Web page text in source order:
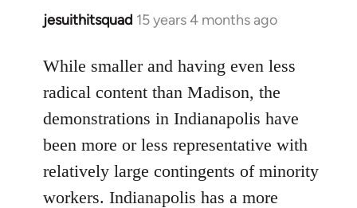
jesuithitsquad 15 years 4 months ago
In
to
Welcome
libcom.org
While smaller and having even less
radical content than Madison, the
demonstrations in Indianapolis have
been more or less representative with
relatively large contingents of minority
workers. Indianapolis has a more